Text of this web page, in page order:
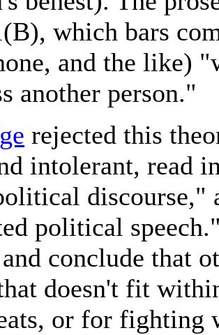
which bars
and the like)
another person."
rejected this
intolerant, read
discourse,"
political
conclude that
doesn't fit
or for fighting